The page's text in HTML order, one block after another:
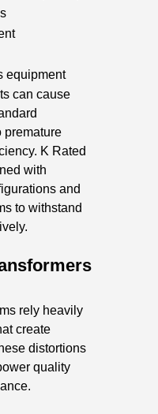
equipment
can cause
premature
K Rated
with
and
to withstand
rely heavily
create
distortions
quality